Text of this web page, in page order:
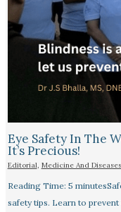
Eye Safety In The
It’s Precious!
Editorial, Medicine And Diseases
Reading Time: 5
safety tips. Learn to